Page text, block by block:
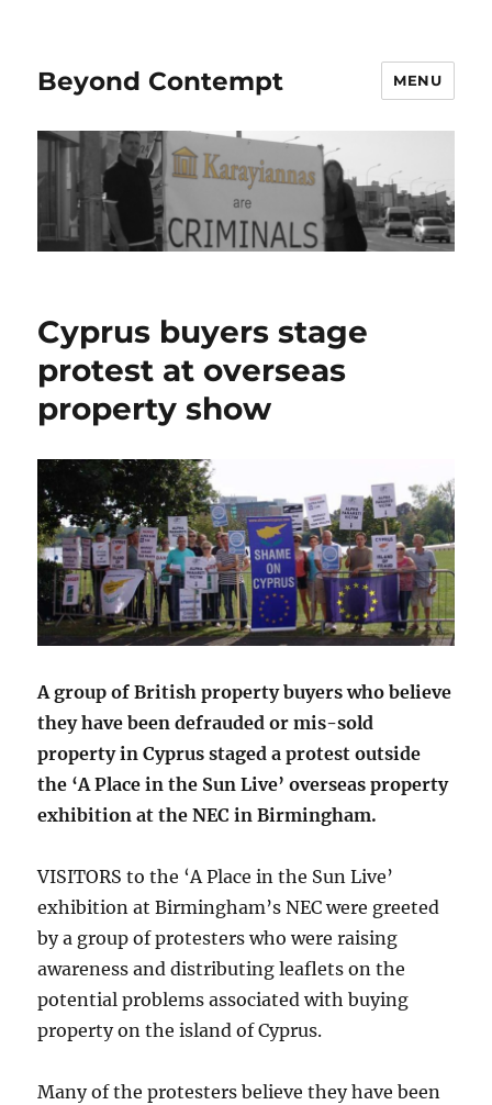
Beyond Contempt MENU
Cyprus buyers stage
protest at overseas
property show
A group of British property buyers who believe
they have been defrauded or mis-sold
property in Cyprus staged a protest outside
the ‘A Place in the Sun Live’ overseas property
exhibition at the NEC in Birmingham.
VISITORS to the ‘A Place in the Sun Live’
exhibition at Birmingham’s NEC were greeted
by a group of protesters who were raising
awareness and distributing leaflets on the
potential problems associated with buying
property on the island of Cyprus.
Many of the protesters believe they have been